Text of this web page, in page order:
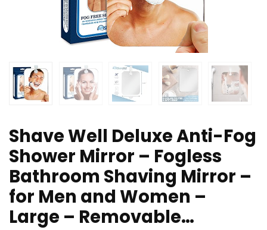
Shave Well Deluxe Anti-Fog
Shower Mirror – Fogless
Bathroom Shaving Mirror –
for Men and Women –
Large – Removable…